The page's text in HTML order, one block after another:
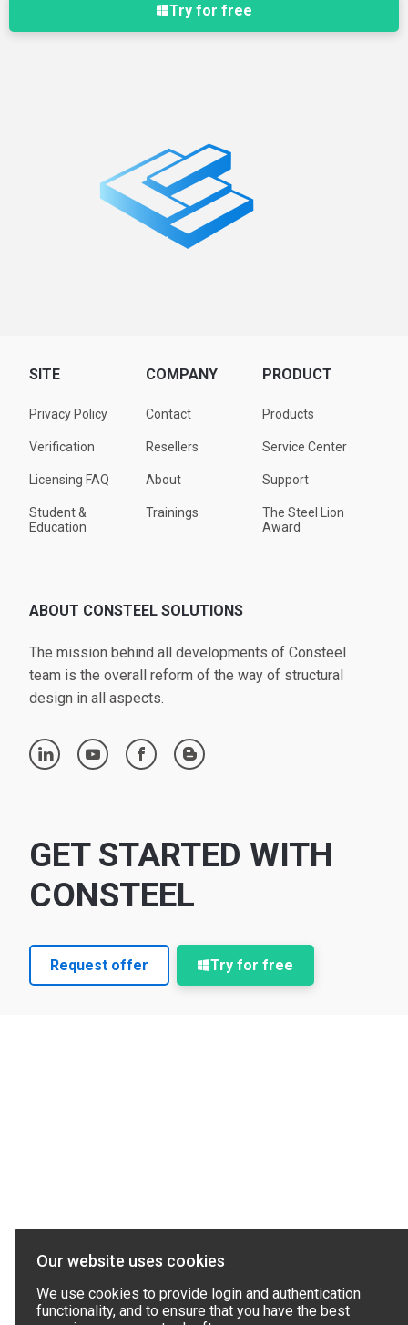
Try for free
SITE
Privacy Policy
Verification
Licensing FAQ
Student &
Education
COMPANY
Contact
Resellers
About
Trainings
PRODUCT
Products
Service Center
Support
The Steel Lion
Award
ABOUT CONSTEEL SOLUTIONS
The mission behind all developments of Consteel
team is the overall reform of the way of structural
design in all aspects.
linkedin youtube facebook blogger
GET STARTED WITH
CONSTEEL
Request offer Try for free
Our website uses cookies
We use cookies to provide login and authentication
functionality, and to ensure that you have the best